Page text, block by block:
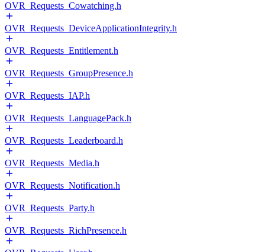
OVR_Requests_Cowatching.h
OVR_Requests_DeviceApplicationIntegrity.h
OVR_Requests_Entitlement.h
OVR_Requests_GroupPresence.h
OVR_Requests_IAP.h
OVR_Requests_LanguagePack.h
OVR_Requests_Leaderboard.h
OVR_Requests_Media.h
OVR_Requests_Notification.h
OVR_Requests_Party.h
OVR_Requests_RichPresence.h